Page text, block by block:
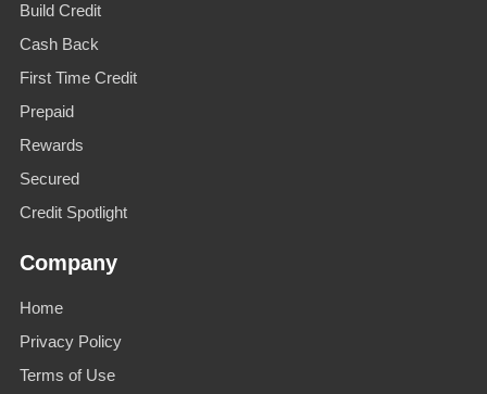
Build Credit
Cash Back
First Time Credit
Prepaid
Rewards
Secured
Credit Spotlight
Company
Home
Privacy Policy
Terms of Use